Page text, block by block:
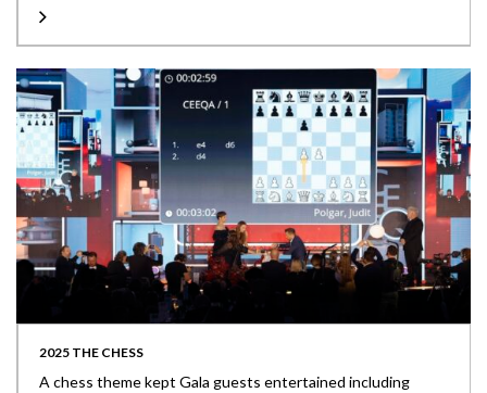
2025 THE CHESS
A chess theme kept Gala guests entertained including